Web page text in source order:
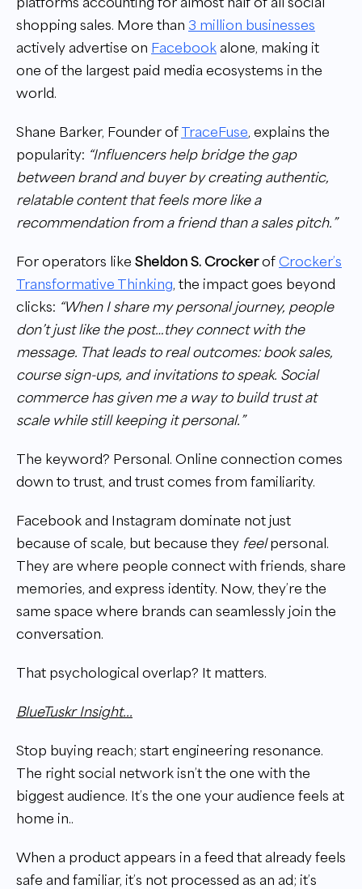
shopping sales. More than 3 million businesses
actively advertise on Facebook alone, making it
one of the largest paid media ecosystems in the
world.
Shane Barker, Founder of TraceFuse, explains the
popularity: “Influencers help bridge the gap
between brand and buyer by creating authentic,
relatable content that feels more like a
recommendation from a friend than a sales pitch.”
For operators like Sheldon S. Crockerof Crocker’s
Transformative Thinking, the impact goes beyond
clicks: “When I share my personal journey, people
don’t just like the post…they connect with the
message. That leads to real outcomes: book sales,
course sign-ups, and invitations to speak. Social
commerce has given me a way to build trust at
scale while still keeping it personal.”
The keyword? Personal. Online connection comes
down to trust, and trust comes from familiarity.
Facebook and Instagram dominate not just
because of scale, but because they feelpersonal.
They are where people connect with friends, share
memories, and express identity. Now, they’re the
same space where brands can seamlessly join the
conversation.
That psychological overlap? It matters.
BlueTuskr Insight...
Stop buying reach; start engineering resonance.
The right social network isn’t the one with the
biggest audience. It’s the one your audience feels at
home in..
When a product appears in a feed that already feels
safe and familiar, it’s not processed as an ad; it’s